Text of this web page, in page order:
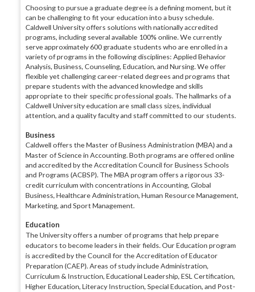
Choosing to pursue a graduate degree is a defining moment, but it
can be challenging to fit your education into a busy schedule.
Caldwell University offers solutions with nationally accredited
programs, including several available 100% online. We currently
serve approximately 600 graduate students who are enrolled in a
variety of programs in the following disciplines: Applied Behavior
Analysis, Business, Counseling, Education, and Nursing. We offer
flexible yet challenging career-related degrees and programs that
prepare students with the advanced knowledge and skills
appropriate to their specific professional goals. The hallmarks of a
Caldwell University education are small class sizes, individual
attention, and a quality faculty and staff committed to our students.
Business
Caldwell offers the Master of Business Administration (MBA) and a
Master of Science in Accounting. Both programs areoffered online
and accredited by the Accreditation Council for Business Schools
and Programs (ACBSP). The MBA program offers a rigorous 33-
creditcurriculum with concentrations in Accounting, Global
Business, Healthcare Administration, Human ResourceManagement,
Marketing, and Sport Management.
Education
The University offers a number of programs that help prepare
educators to become leaders in their fields. Our Education program
is accredited by the Council for theAccreditation of Educator
Preparation (CAEP).Areas of study include Administration,
Curriculum & Instruction, Educational Leadership, ESL Certification,
Higher Education, Literacy Instruction, Special Education, and Post-